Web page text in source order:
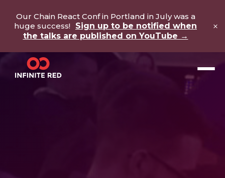
Our Chain React Conf in Portland in July was a
huge success! Sign up to be notified when
the talks are published on YouTube →
×